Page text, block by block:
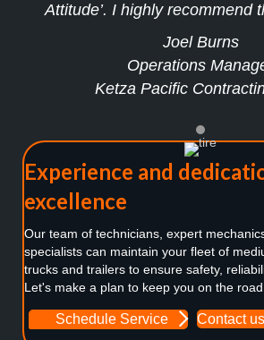
Attitude’. I highly recommend
Joel Burns
Operations
Ketza Pacific
Experience and
excellence
Our team of technicians, expert
specialists can maintain your fleet of
trucks and trailers to ensure safety,
Let's make a plan to keep you on the
Schedule Service Contact us